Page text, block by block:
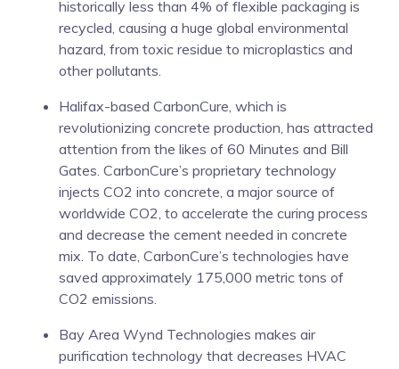
historically less than 4% of flexible packaging is
recycled, causing a huge global environmental
hazard, from toxic residue to microplastics and
other pollutants.
Halifax-based CarbonCure, which is
revolutionizing concrete production, has attracted
attention from the likes of 60 Minutes and Bill
Gates. CarbonCure’s proprietary technology
injects CO2 into concrete, a major source of
worldwide CO2, to accelerate the curing process
and decrease the cement needed in concrete
mix. To date, CarbonCure’s technologies have
saved approximately 175,000 metric tons of
CO2 emissions.
Bay Area Wynd Technologies makes air
purification technology that decreases HVAC